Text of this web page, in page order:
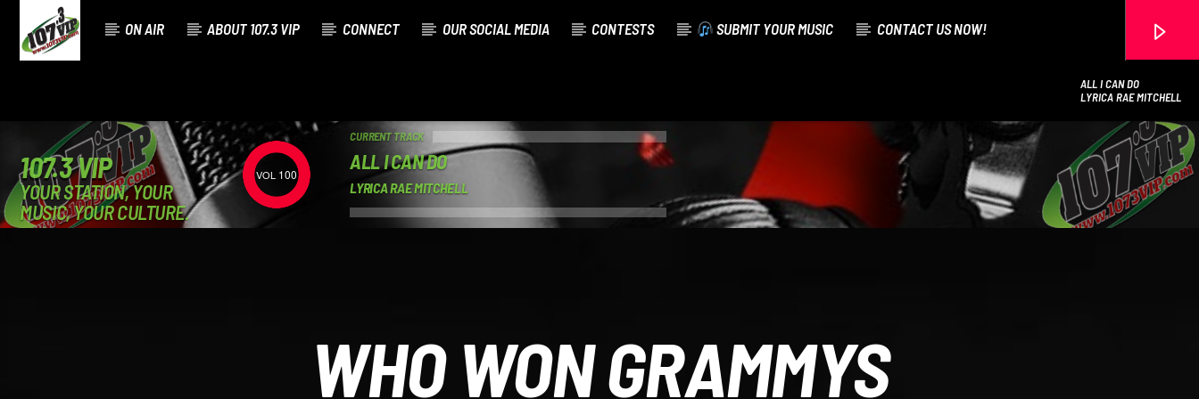
ON AIR ABOUT 107.3 VIP CONNECT OUR SOCIAL MEDIA CONTESTS SUBMIT YOUR MUSIC CONTACT US NOW!
ALL I CAN DO
LYRICA RAE MITCHELL
107.3 VIP
YOUR STATION, YOUR
MUSIC, YOUR CULTURE.
100
CURRENT TRACK
ALL I CAN DO
LYRICA RAE MITCHELL
WHO WON GRAMMYS